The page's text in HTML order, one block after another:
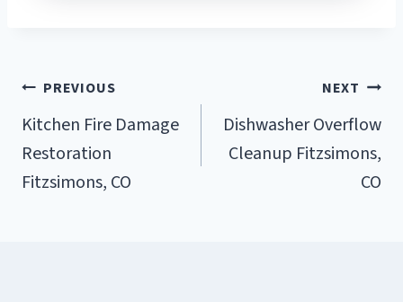
Post
Navigation
PREVIOUS
Kitchen Fire Damage
Restoration
Fitzsimons, CO
NEXT
Dishwasher Overflow
Cleanup Fitzsimons,
CO